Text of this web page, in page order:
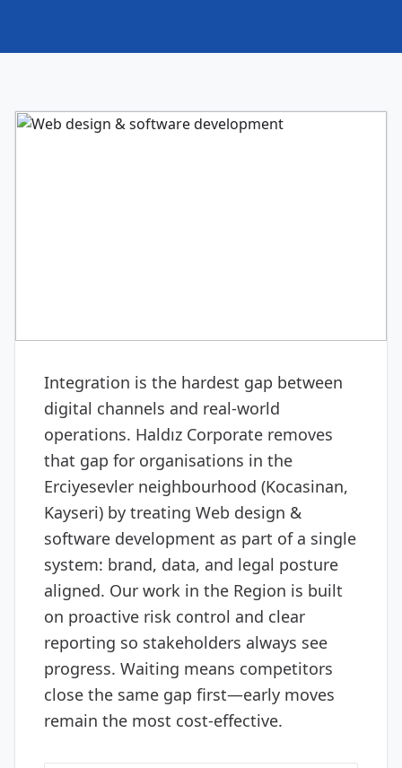
Integration is the hardest gap between
digital channels and real-world
operations. Haldız Corporate removes
that gap for organisations in the
Erciyesevler neighbourhood (Kocasinan,
Kayseri) by treating Web design &
software development as part of a single
system: brand, data, and legal posture
aligned. Our work in the Region is built
on proactive risk control and clear
reporting so stakeholders always see
progress. Waiting means competitors
close the same gap first—early moves
remain the most cost-effective.